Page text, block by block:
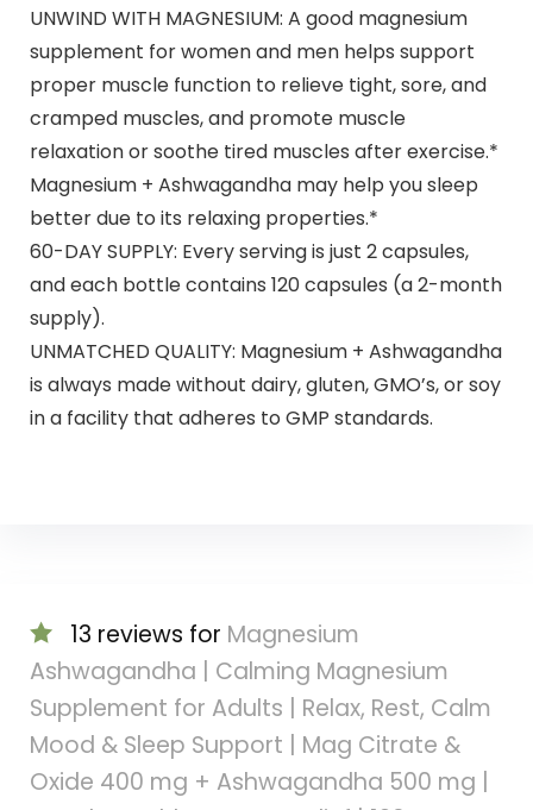
UNWIND WITH MAGNESIUM: A good magnesium
supplement for women and men helps support
proper muscle function to relieve tight, sore, and
cramped muscles, and promote muscle
relaxation or soothe tired muscles after exercise.*
Magnesium + Ashwagandha may help you sleep
better due to its relaxing properties.*
60-DAY SUPPLY: Every serving is just 2 capsules,
and each bottle contains 120 capsules (a 2-month
supply).
UNMATCHED QUALITY: Magnesium + Ashwagandha
is always made without dairy, gluten, GMO’s, or soy
in a facility that adheres to GMP standards.
13 reviews for Magnesium
Ashwagandha | Calming Magnesium
Supplement for Adults | Relax, Rest, Calm
Mood & Sleep Support | Mag Citrate &
Oxide 400 mg + Ashwagandha 500 mg |